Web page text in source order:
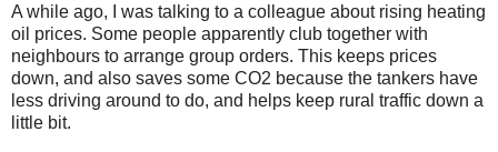
A while ago, I was talking to a colleague about rising heating
oil prices. Some people apparently club together with
neighbours to arrange group orders. This keeps prices
down, and also saves some CO2 because the tankers have
less driving around to do, and helps keep rural traffic down a
little bit.